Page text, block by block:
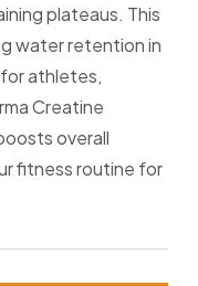
plateaus. This
water retention in
athletes,
Creatine
overall
fitness routine for